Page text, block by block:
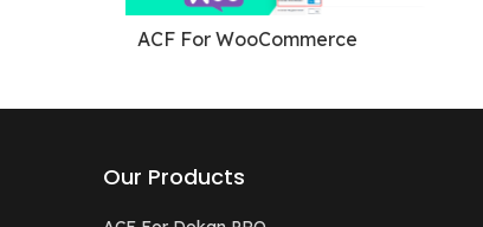
ACF For WooCommerce
Our Products